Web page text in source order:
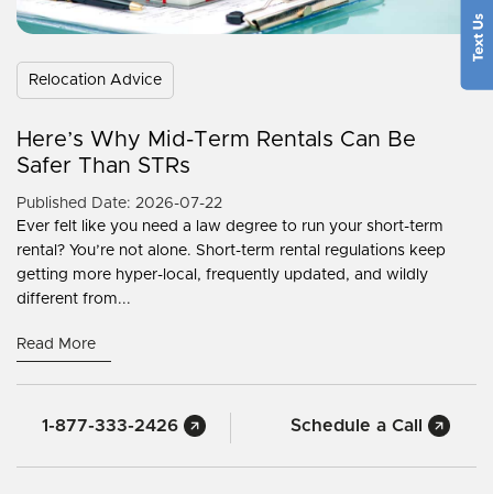
Relocation Advice
Here’s Why Mid-Term Rentals Can Be
Safer Than STRs
Published Date: 2026-07-22
Ever felt like you need a law degree to run your short-term
rental? You’re not alone. Short-term rental regulations keep
getting more hyper-local, frequently updated, and wildly
different from...
Read More
1-877-333-2426 Schedule a Call